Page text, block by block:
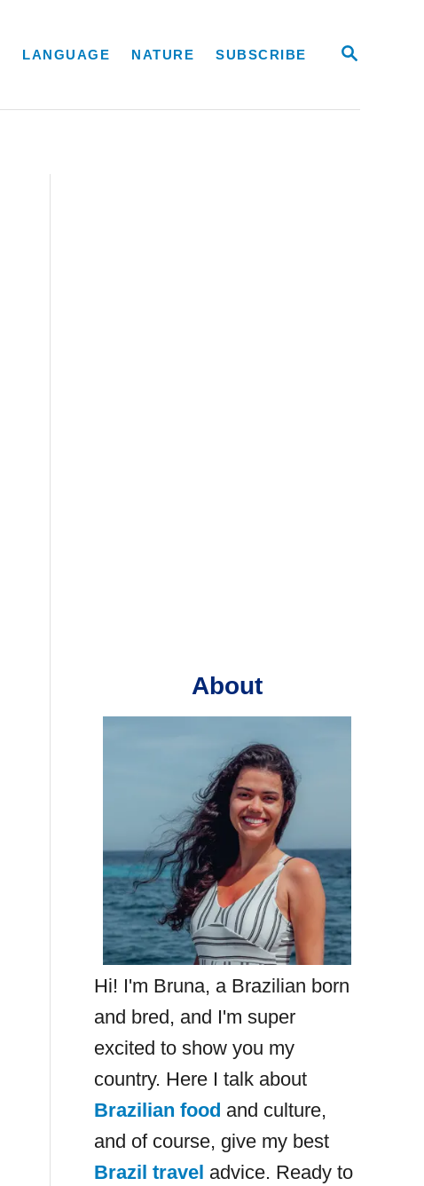
S
R
LANGUAGE NATURE SUBSCRIBE
About
Hi! I'm Bruna, a Brazilian born
and bred, and I'm super
excited to show you my
country. Here I talk about
Brazilian food and culture,
and of course, give my best
Brazil travel advice. Ready to